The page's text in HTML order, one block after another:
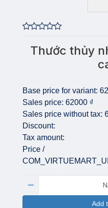
Thước thủy
Base price for variant:
Sales price: 62000 ₫
Sales price without tax:
Discount:
Tax amount:
Price /
Add